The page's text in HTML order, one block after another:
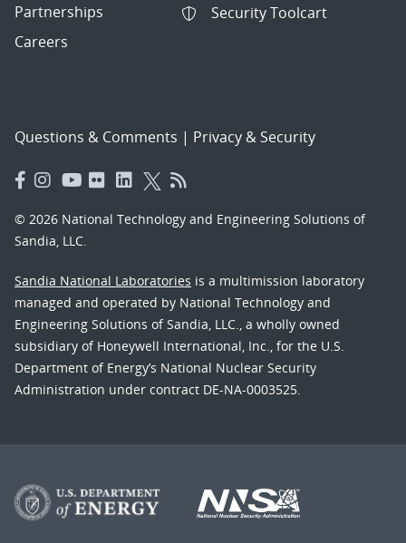
Partnerships
Careers
Security Toolcart
Questions & Comments | Privacy & Security
© 2026 National Technology and Engineering Solutions of
Sandia, LLC.
Sandia National Laboratories is a multimission laboratory
managed and operated by National Technology and
Engineering Solutions of Sandia, LLC., a wholly owned
subsidiary of Honeywell International, Inc., for the U.S.
Department of Energy’s National Nuclear Security
Administration under contract DE-NA-0003525.